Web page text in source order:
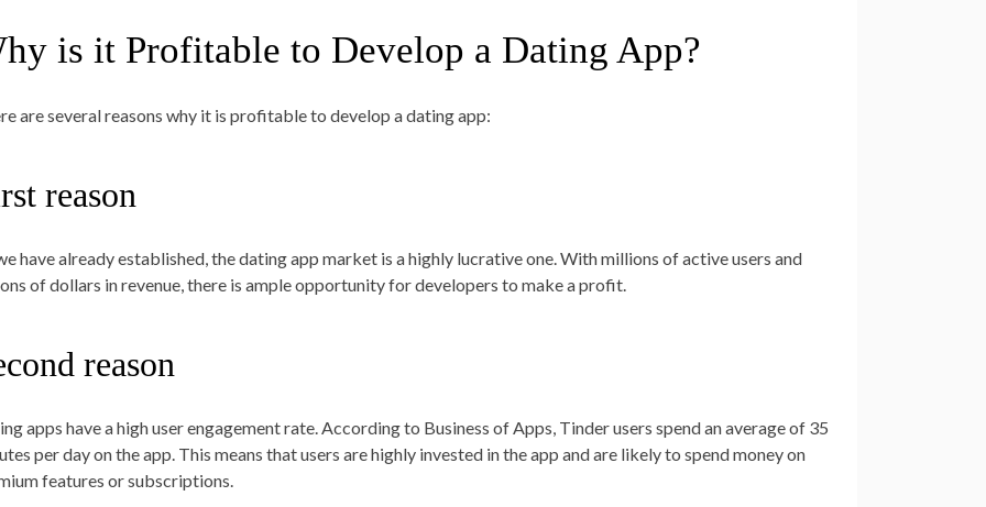
is it Profitable to Develop a Dating App?
are several reasons why it is profitable to develop a dating app:
reason
have already established, the dating app market is a highly lucrative one. With millions of active users and
of dollars in revenue, there is ample opportunity for developers to make a profit.
reason
apps have a high user engagement rate. According to Business of Apps, Tinder users spend an average of 35
per day on the app. This means that users are highly invested in the app and are likely to spend money on
features or subscriptions.